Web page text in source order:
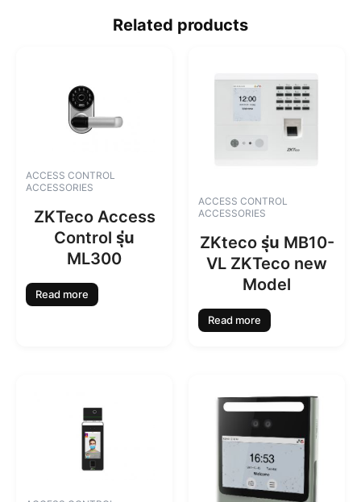
Related products
ACCESS CONTROL
ACCESSORIES
ZKTeco Access
Control รุ่น
ML300
Read more
ACCESS CONTROL
ACCESSORIES
ZKteco รุ่น MB10-
VL ZKTeco new
Model
Read more